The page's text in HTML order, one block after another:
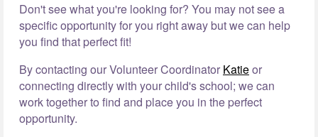
Don't see what you're looking for? You may not see a
specific opportunity for you right away but we can help
you find that perfect fit!
By contacting our Volunteer Coordinator Katieor
connecting directly with your child's school; we can
work together to find and place you in the perfect
opportunity.